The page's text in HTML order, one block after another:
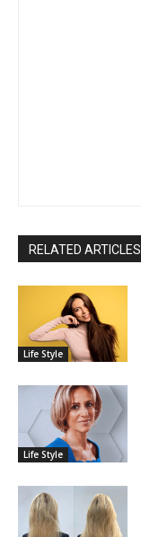
RELATED ARTICLES
Life Style
Life Style